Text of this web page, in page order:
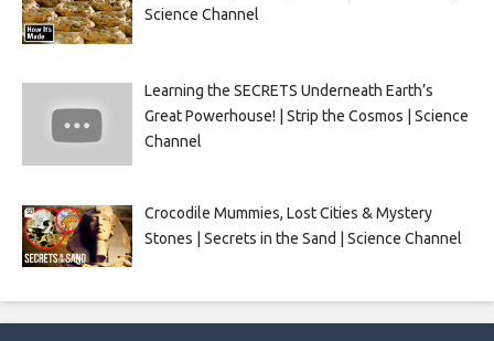
Science Channel
Learning the SECRETS Underneath Earth’s
Great Powerhouse! | Strip the Cosmos | Science
Channel
Crocodile Mummies, Lost Cities & Mystery
Stones | Secrets in the Sand | Science Channel